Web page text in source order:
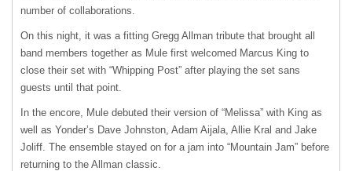
number of collaborations.
On this night, it was a fitting Gregg Allman tribute that brought all
band members together as Mule first welcomed Marcus King to
close their set with “Whipping Post” after playing the set sans
guests until that point.
In the encore, Mule debuted their version of “Melissa” with King as
well as Yonder’s Dave Johnston, Adam Aijala, Allie Kral and Jake
Joliff. The ensemble stayed on for a jam into “Mountain Jam” before
returning to the Allman classic.